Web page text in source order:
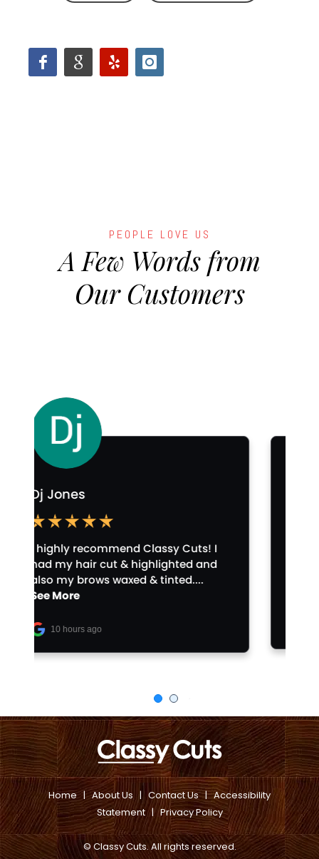
PEOPLE LOVE US
A Few Words from
Our Customers
Home|About Us| Contact Us|Accessibility
Statement|Privacy Policy
© Classy Cuts. All rights reserved.